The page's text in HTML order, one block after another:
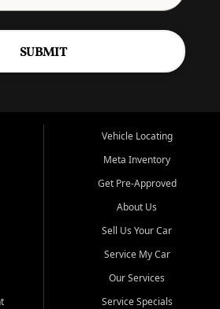
SUBMIT
Vehicle Locating
Meta Inventory
Get Pre-Approved
About Us
Sell Us Your Car
Service My Car
Our Services
Service Specials